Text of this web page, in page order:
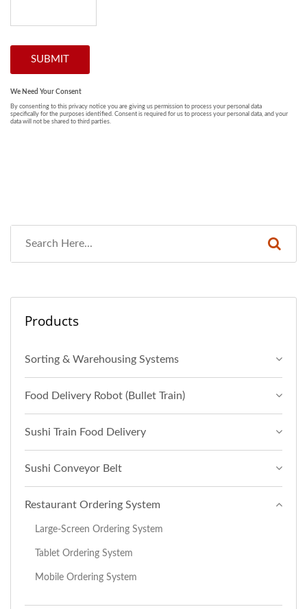
Products
Sorting & Warehousing Systems
Food Delivery Robot (Bullet Train)
Sushi Train Food Delivery
Sushi Conveyor Belt
Restaurant Ordering System
Large-Screen Ordering System
Tablet Ordering System
Mobile Ordering System